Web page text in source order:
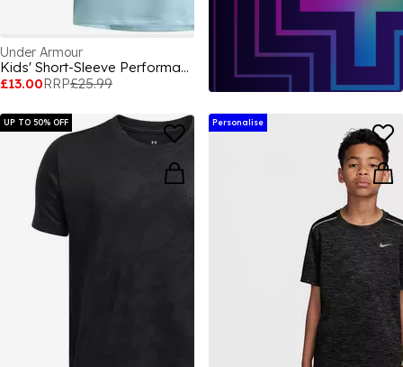
Under Armour
Kids' Short-Sleeve Performance Gym Top
£13.00RRP£25.99
UP TO 50% OFF Personalise